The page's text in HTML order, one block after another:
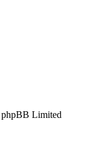
Limited